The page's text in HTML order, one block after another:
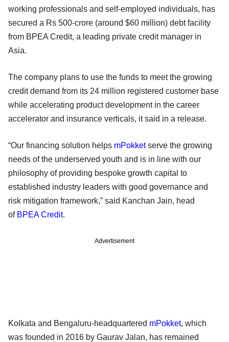
working professionals and self-employed individuals, has
secured a Rs 500-crore (around $60 million) debt facility
from BPEA Credit, a leading private credit manager in
Asia.
The company plans to use the funds to meet the growing
credit demand from its 24 million registered customer base
while accelerating product development in the career
accelerator and insurance verticals, it said in a release.
“Our financing solution helps mPokketserve the growing
needs of the underserved youth and is in line with our
philosophy of providing bespoke growth capital to
established industry leaders with good governance and
risk mitigation framework,” said Kanchan Jain, head
of BPEA Credit.
Advertisement
Kolkata and Bengaluru-headquartered mPokket, which
was founded in 2016 by Gaurav Jalan, has remained